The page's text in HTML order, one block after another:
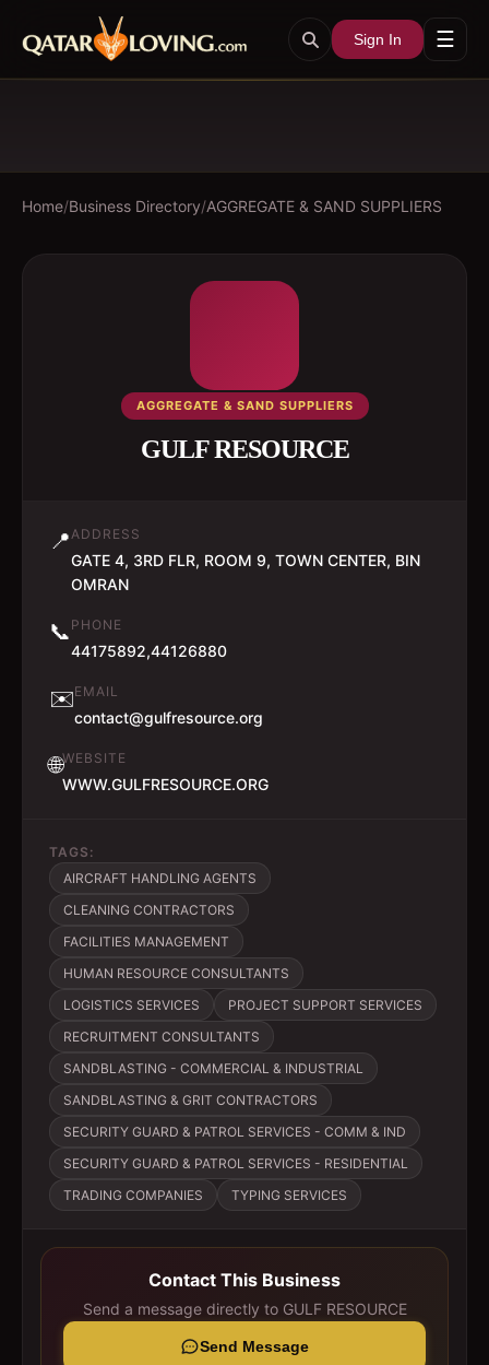
Sign In ☰
Home/Business Directory/AGGREGATE & SAND SUPPLIERS
AGGREGATE & SAND SUPPLIERS
GULF RESOURCE
📍ADDRESS
GATE 4, 3RD FLR, ROOM 9, TOWN CENTER, BIN
OMRAN
📞 PHONE
44175892,44126880
✉️EMAIL
contact@gulfresource.org
🌐WEBSITE
WWW.GULFRESOURCE.ORG
TAGS:
AIRCRAFT HANDLING AGENTS
CLEANING CONTRACTORS
FACILITIES MANAGEMENT
HUMAN RESOURCE CONSULTANTS
LOGISTICS SERVICES
PROJECT SUPPORT SERVICES
RECRUITMENT CONSULTANTS
SANDBLASTING - COMMERCIAL & INDUSTRIAL
SANDBLASTING & GRIT CONTRACTORS
SECURITY GUARD & PATROL SERVICES - COMM & IND
SECURITY GUARD & PATROL SERVICES - RESIDENTIAL
TRADING COMPANIES
TYPING SERVICES
Contact This Business
Send a message directly to GULF RESOURCE
Send Message